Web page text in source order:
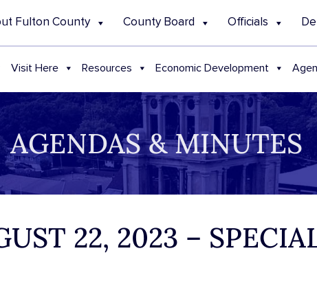
Fulton County County Board Officials
Visit Here Resources Economic Development
AGENDAS & MINUTES
22, 2023 –